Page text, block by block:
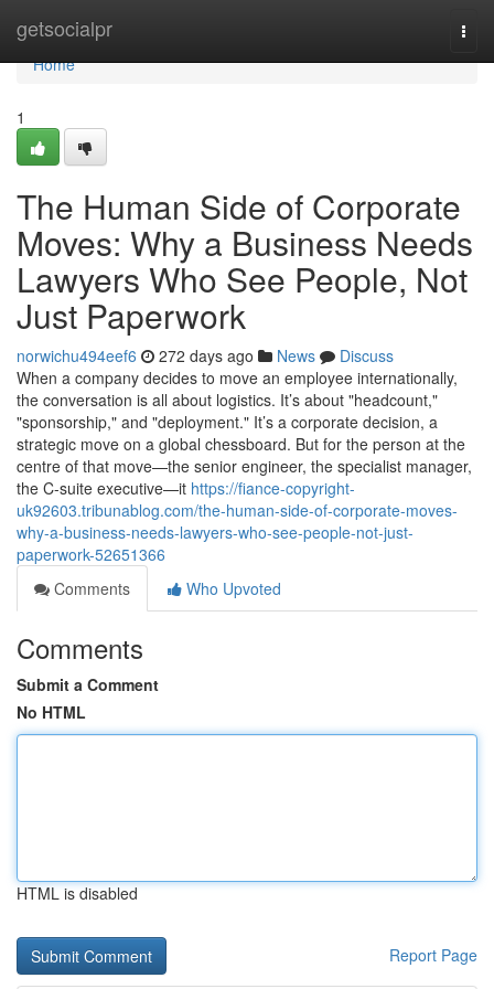
getsocialpr
Home
Home
1
The Human Side of Corporate
Moves: Why a Business Needs
Lawyers Who See People, Not
Just Paperwork
norwichu494eef6 272 days ago News
Discuss
When a company decides to move an employee internationally,
the conversation is all about logistics. It’s about "headcount,"
"sponsorship," and "deployment." It’s a corporate decision, a
strategic move on a global chessboard. But for the person at the
centre of that move—the senior engineer, the specialist manager,
the C-suite executive—it https://fiance-copyright-
uk92603.tribunablog.com/the-human-side-of-corporate-moves-
why-a-business-needs-lawyers-who-see-people-not-just-
paperwork-52651366
Comments
Who Upvoted
Comments
Submit a Comment
No HTML
HTML is disabled
Report Page